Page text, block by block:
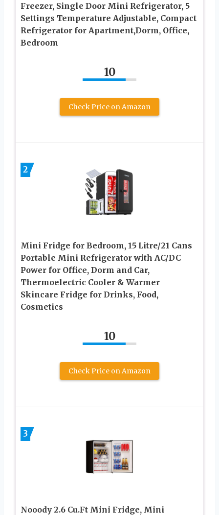
Freezer, Single Door Mini Refrigerator, 5
Settings Temperature Adjustable, Compact
Refrigerator for Apartment,Dorm, Office,
Bedroom
10
Check Price on Amazon
2
Mini Fridge for Bedroom, 15 Litre/21 Cans
Portable Mini Refrigerator with AC/DC
Power for Office, Dorm and Car,
Thermoelectric Cooler & Warmer
Skincare Fridge for Drinks, Food,
Cosmetics
10
Check Price on Amazon
3
Nooody 2.6 Cu.Ft Mini Fridge, Mini